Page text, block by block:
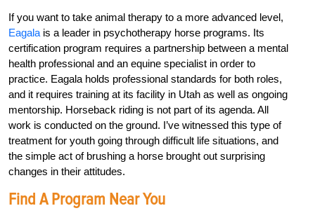
If you want to take animal therapy to a more advanced level,
Eagala is a leader in psychotherapy horse programs. Its
certification program requires a partnership between a mental
health professional and an equine specialist in order to
practice. Eagala holds professional standards for both roles,
and it requires training at its facility in Utah as well as ongoing
mentorship. Horseback riding is not part of its agenda. All
work is conducted on the ground. I’ve witnessed this type of
treatment for youth going through difficult life situations, and
the simple act of brushing a horse brought out surprising
changes in their attitudes.
Find A Program Near You